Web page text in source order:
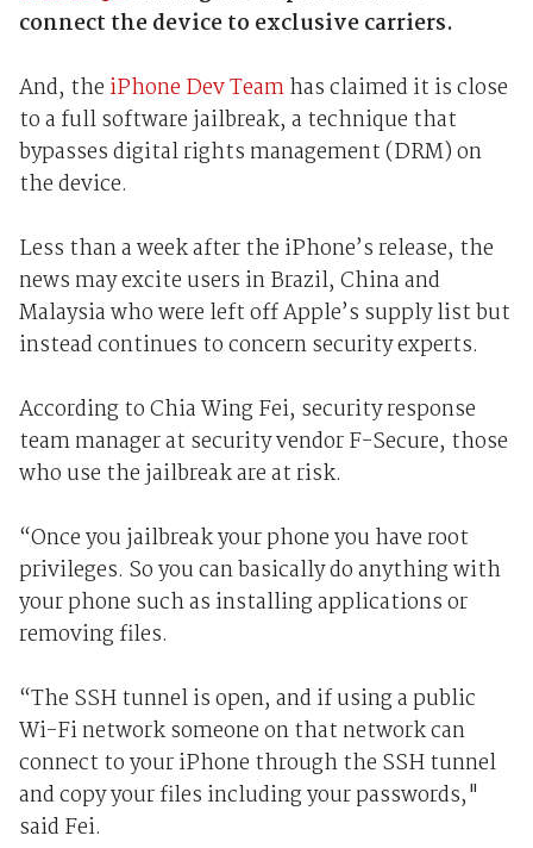
connect the device to exclusive carriers.
And, the iPhone Dev Teamhas claimed it is close
to a full software jailbreak, a technique that
bypasses digital rights management (DRM) on
the device.
Less than a week after the iPhone’s release, the
news may excite users in Brazil, China and
Malaysia who were left off Apple’s supply list but
instead continues to concern security experts.
According to Chia Wing Fei, security response
team manager at security vendor F-Secure, those
who use the jailbreak are at risk.
“Once you jailbreak your phone you have root
privileges. So you can basically do anything with
your phone such as installing applications or
removing files.
“The SSH tunnel is open, and if using a public
Wi-Fi network someone on that network can
connect to your iPhone through the SSH tunnel
and copy your files including your passwords,"
said Fei.